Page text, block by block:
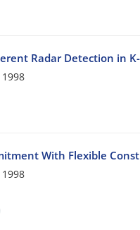
Radar Detection in
With Flexible